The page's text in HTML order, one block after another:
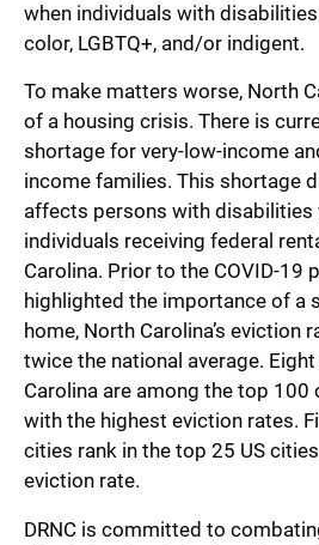
when individuals with
color, LGBTQ+, and/or indigent.
To make matters worse, North
of a housing crisis. There is
shortage for very-low-income
income families. This shortage
affects persons with disabilities
individuals receiving federal
Carolina. Prior to the COVID-19
highlighted the importance of a
home, North Carolina’s eviction
twice the national average.
Carolina are among the top 100
with the highest eviction rates.
cities rank in the top 25 US
eviction rate.
DRNC is committed to